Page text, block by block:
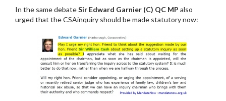
In the same debateSir Edward Garnier (C) QC MP also
urged that the CSAinquiry should be made statutory now: